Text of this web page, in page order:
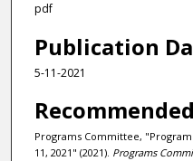
pdf
Publication
5-11-2021
Programs Committee,
11, 2021" (2021). Programs